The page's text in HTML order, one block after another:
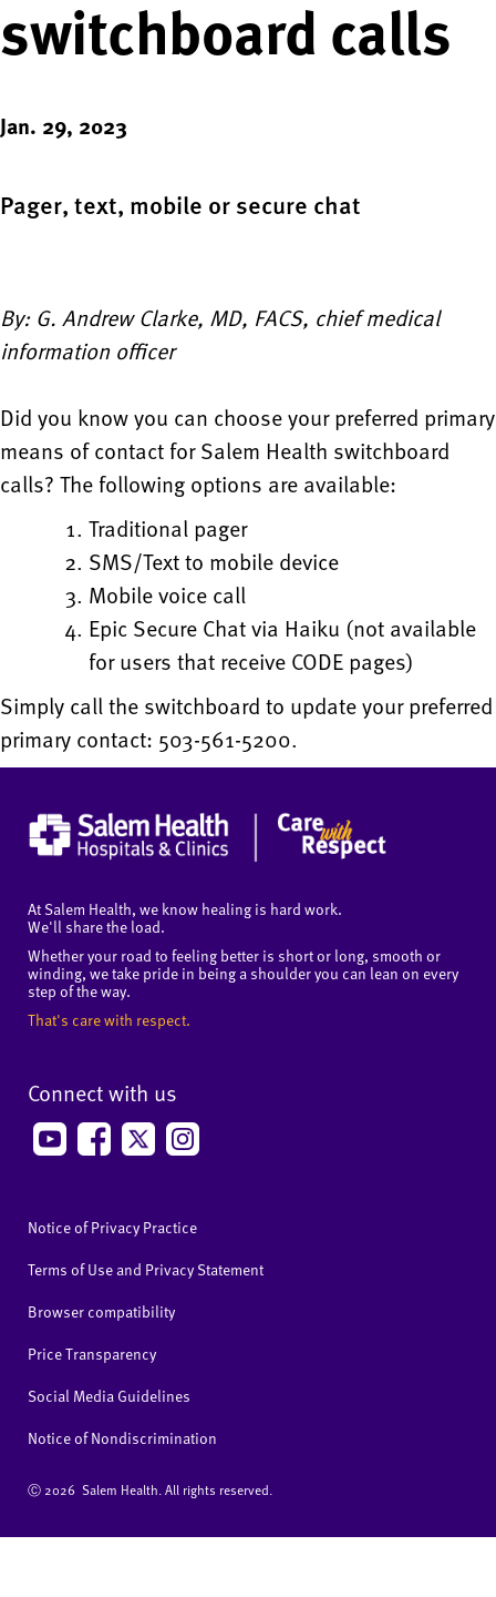
switchboard calls
Jan. 29, 2023
Pager, text, mobile or secure chat
By: G. Andrew Clarke, MD, FACS, chief medical
information officer
Did you know you can choose your preferred primary
means of contact for Salem Health switchboard
calls? The following options are available:
Traditional pager
SMS/Text to mobile device
Mobile voice call
Epic Secure Chat via Haiku (not available
for users that receive CODE pages)
Simply call the switchboard to update your preferred
primary contact: 503-561-5200.
At Salem Health, we know healing is hard work.
We'll share the load.
Whether your road to feeling better is short or long, smooth or
winding, we take pride in being a shoulder you can lean on every
step of the way.
That's care with respect.
Connect with us
Notice of Privacy Practice
Terms of Use and Privacy Statement
Browser compatibility
Price Transparency
Social Media Guidelines
Notice of Nondiscrimination
Ⓒ 2026 Salem Health. All rights reserved.